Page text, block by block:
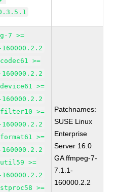
7 >=
>=
>=
>=
>=
>=
>=
Patchnames:
SUSE Linux
Enterprise
Server 16.0
GA ffmpeg-7-
7.1.1-
160000.2.2